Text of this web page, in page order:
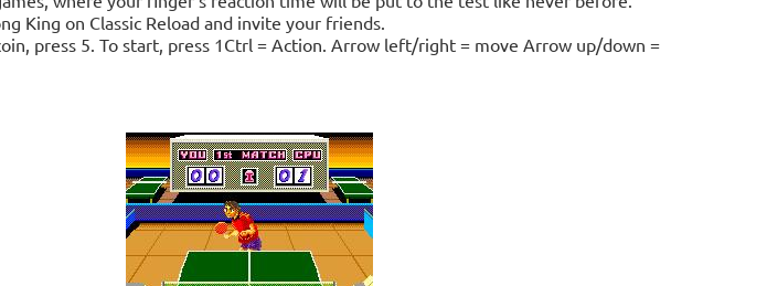
King on Classic Reload and invite your friends.
press 5. To start, press 1Ctrl = Action. Arrow left/right = move Arrow up/down =